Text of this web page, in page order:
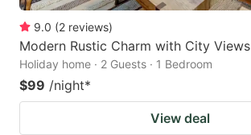
9.0 (2 reviews)
Modern Rustic Charm with City Views
Holiday home · 2 Guests · 1 Bedroom
$99 /night*
View deal